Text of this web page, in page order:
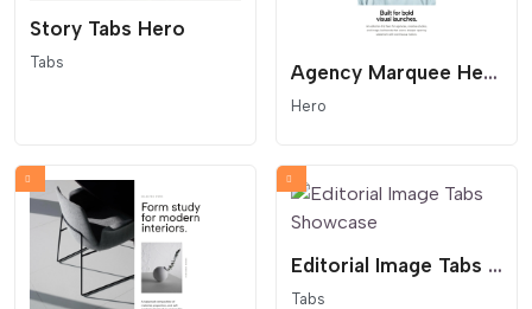
Story Tabs Hero
Tabs Agency Marquee Hero
Hero
Editorial Image Tabs Showcase
Tabs